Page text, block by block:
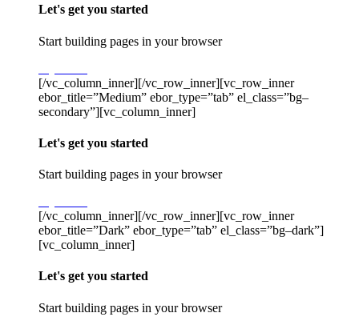
Let's get you started
Start building pages in your browser
[/vc_column_inner][/vc_row_inner][vc_row_inner
ebor_title=”Medium” ebor_type=”tab” el_class=”bg–
secondary”][vc_column_inner]
Let's get you started
Start building pages in your browser
[/vc_column_inner][/vc_row_inner][vc_row_inner
ebor_title=”Dark” ebor_type=”tab” el_class=”bg–dark”]
[vc_column_inner]
Let's get you started
Start building pages in your browser